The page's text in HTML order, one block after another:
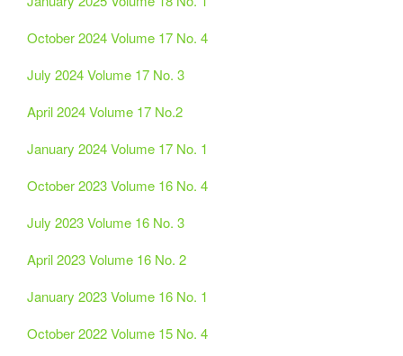
October 2024 Volume 17 No. 4
July 2024 Volume 17 No. 3
April 2024 Volume 17 No.2
January 2024 Volume 17 No. 1
October 2023 Volume 16 No. 4
July 2023 Volume 16 No. 3
April 2023 Volume 16 No. 2
January 2023 Volume 16 No. 1
October 2022 Volume 15 No. 4